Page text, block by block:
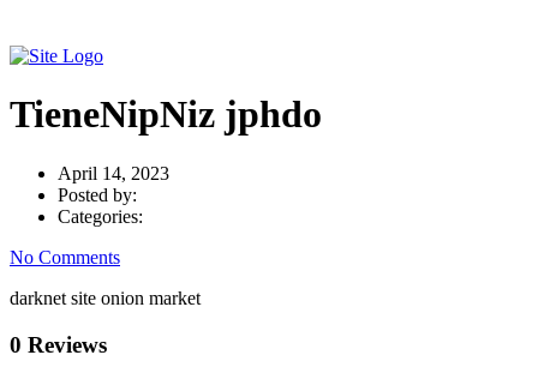
TieneNipNiz jphdo
April 14, 2023
Posted by:
Categories:
No Comments
darknet site onion market
0 Reviews